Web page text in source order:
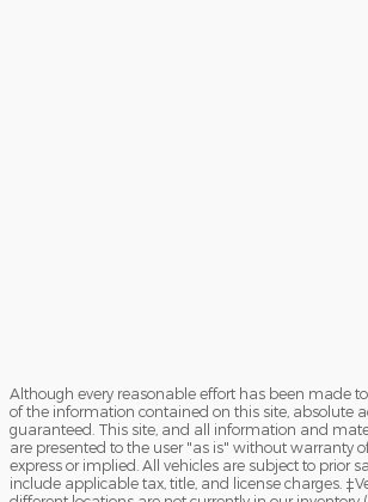
Although every reasonable effort has been made
of the information contained on this site, absolute
guaranteed. This site, and all information and
are presented to the user "as is" without warranty
express or implied. All vehicles are subject to prior
include applicable tax, title, and license charges.